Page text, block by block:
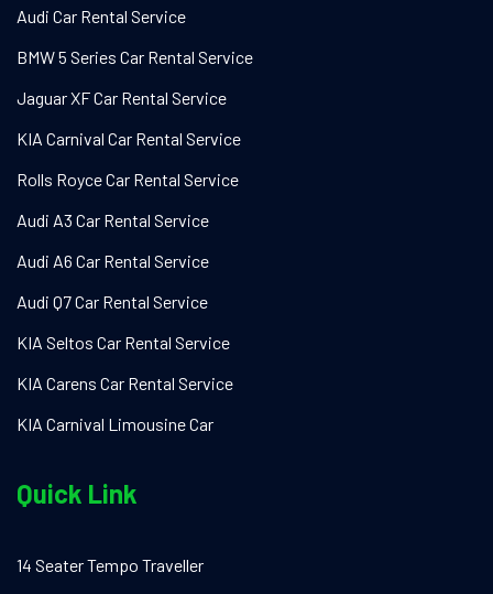
Audi Car Rental Service
BMW 5 Series Car Rental Service
Jaguar XF Car Rental Service
KIA Carnival Car Rental Service
Rolls Royce Car Rental Service
Audi A3 Car Rental Service
Audi A6 Car Rental Service
Audi Q7 Car Rental Service
KIA Seltos Car Rental Service
KIA Carens Car Rental Service
KIA Carnival Limousine Car
Quick Link
14 Seater Tempo Traveller